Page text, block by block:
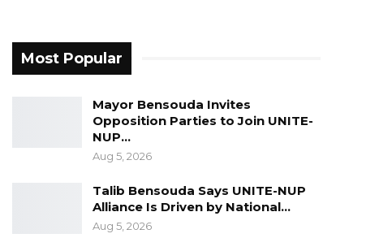
Most Popular
Mayor Bensouda Invites
Opposition Parties to Join UNITE-
NUP…
Aug 5, 2026
Talib Bensouda Says UNITE-NUP
Alliance Is Driven by National…
Aug 5, 2026